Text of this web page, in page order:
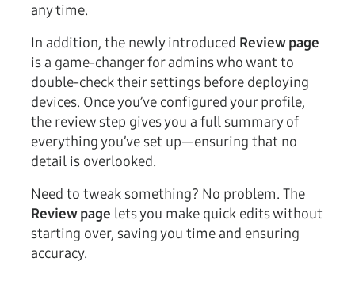
any time.
In addition, the newly introduced Review page
is a game-changer for admins who want to
double-check their settings before deploying
devices. Once you’ve configured your profile,
the review step gives you a full summary of
everything you’ve set up—ensuring that no
detail is overlooked.
Need to tweak something? No problem. The
Review page lets you make quick edits without
starting over, saving you time and ensuring
accuracy.